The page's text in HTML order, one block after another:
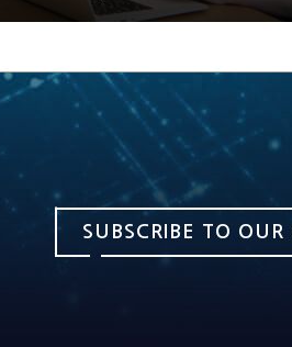
SUBSCRIBE TO OUR